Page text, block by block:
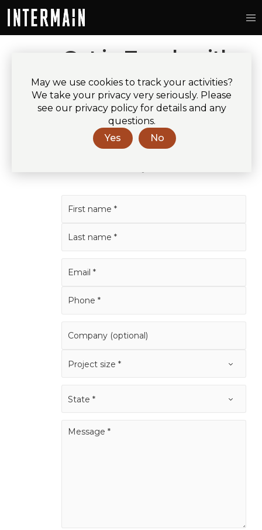
Get in Touch with
Intermain
Please fill out the details below
and we’ll call or email as soon as
possible.
May we use cookies to track your activities?
We take your privacy very seriously. Please
see our privacy policy for details and any
questions.
Yes
No